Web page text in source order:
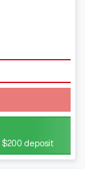
$200 deposit